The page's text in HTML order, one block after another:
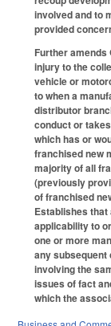
involved and to
provided
Further amends
injury to the
vehicle or
to when a
distributor
conduct or
which has or
franchised new
majority of all
(previously
of franchised
Establishes
applicability to
one or more
any
involving the
issues of fact
which the